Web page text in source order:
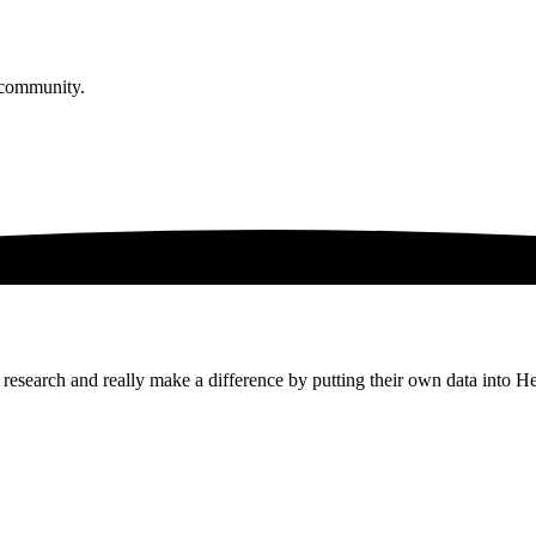
and really make a difference by putting their own data into